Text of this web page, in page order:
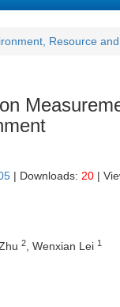
Resource
| Downloads: 20 |
2 , Wenxian Lei 1